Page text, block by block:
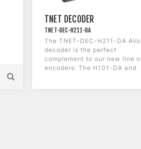
TNET DECODER
TNET-DEC-H211-DA
The TNET-DEC-H211-DA
decoder is the perfect
complement to our new line
encoders: The H101-DA and